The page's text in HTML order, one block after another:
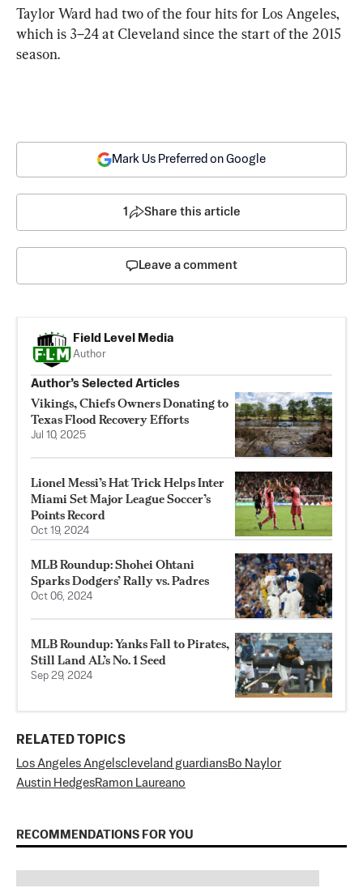
Taylor Ward had two of the four hits for Los Angeles,
which is 3–24 at Cleveland since the start of the 2015
season.
Mark Us Preferred on Google
1 Share this article
Leave a comment
Field Level Media
Author
Author’s Selected Articles
Vikings, Chiefs Owners Donating to
Texas Flood Recovery Efforts
Jul 10, 2025
Lionel Messi’s Hat Trick Helps Inter
Miami Set Major League Soccer’s
Points Record
Oct 19, 2024
MLB Roundup: Shohei Ohtani
Sparks Dodgers’ Rally vs. Padres
Oct 06, 2024
MLB Roundup: Yanks Fall to Pirates,
Still Land AL’s No. 1 Seed
Sep 29, 2024
RELATED TOPICS
Los Angeles Angelscleveland guardiansBo Naylor
Austin HedgesRamon Laureano
RECOMMENDATIONS FOR YOU